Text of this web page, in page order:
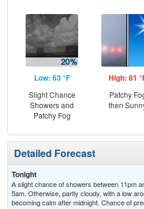
Low: 63 °F
Slight Chance
Showers and
Patchy Fog
High: 81
Patchy
then
Detailed Forecast
Tonight
A slight chance of showers between 11pm
5am. Otherwise, partly cloudy, with a low
becoming calm after midnight. Chance of